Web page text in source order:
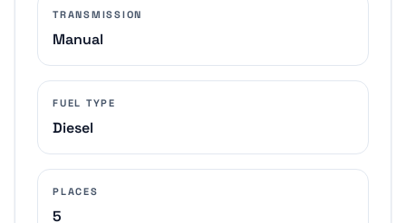
TRANSMISSION
Manual
FUEL TYPE
Diesel
PLACES
5